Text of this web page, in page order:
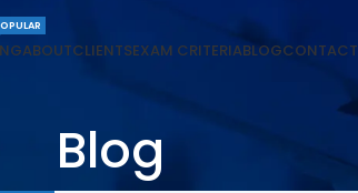
ABOUTCLIENTSEXAM CRITERIABLOGCONTACT
Blog